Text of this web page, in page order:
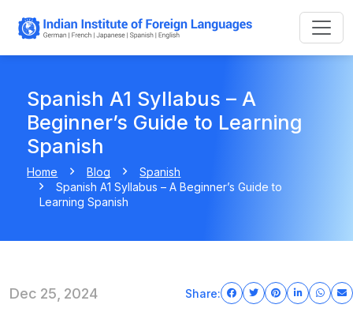
Spanish A1 Syllabus – A
Beginner’s Guide to Learning
Spanish
Home Blog
Spanish
Spanish A1 Syllabus – A Beginner’s Guide to
Learning Spanish
Dec 25, 2024 Share: